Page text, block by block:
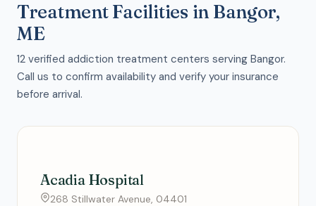
Treatment Facilities in Bangor,
ME
12 verified addiction treatment centers serving Bangor.
Call us to confirm availability and verify your insurance
before arrival.
Acadia Hospital
268 Stillwater Avenue, 04401